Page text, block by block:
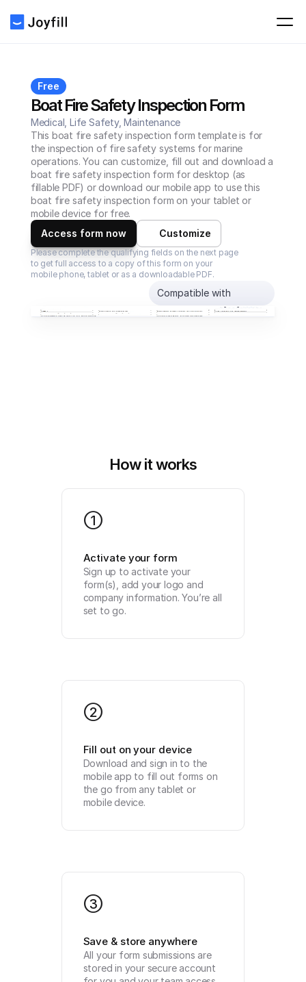
Free
Boat Fire Safety Inspection Form
Medical, Life Safety, Maintenance
This boat fire safety inspection form template is for
the inspection of fire safety systems for marine
operations. You can customize, fill out and download a
boat fire safety inspection form for desktop (as
fillable PDF) or download our mobile app to use this
boat fire safety inspection form on your tablet or
mobile device for free.
Access form now
Customize
Please complete the qualifying fields on the next page
to get full access to a copy of this form on your
mobile phone, tablet or as a downloadable PDF.
Compatible with
How it works
1
Activate your form
Sign up to activate your
form(s), add your logo and
company information. You’re all
set to go.
2
Fill out on your device
Download and sign in to the
mobile app to fill out forms on
the go from any tablet or
mobile device.
3
Save & store anywhere
All your form submissions are
stored in your secure account